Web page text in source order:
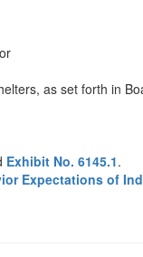
as set forth in
Exhibit No. 6145.1.
Expectations of